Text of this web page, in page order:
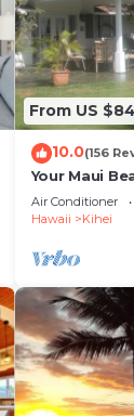
From US
10.0(156
Your Maui
Private
#STKM 2015/
Air Conditioner
Hawaii
Kihei